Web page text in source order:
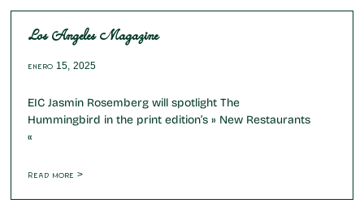
Los Angeles Magazine
enero 15, 2025
EIC Jasmin Rosemberg will spotlight The
Hummingbird in the print edition’s » New Restaurants
«
Read more >